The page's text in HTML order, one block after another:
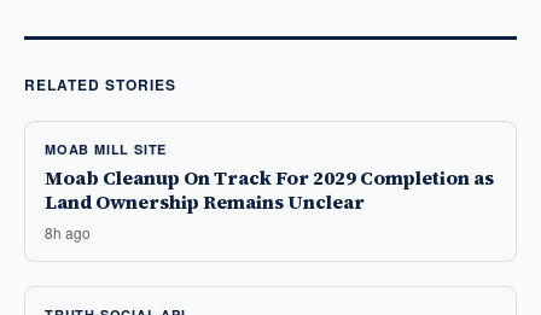
RELATED STORIES
MOAB MILL SITE
Moab Cleanup On Track For 2029 Completion as
Land Ownership Remains Unclear
8h ago